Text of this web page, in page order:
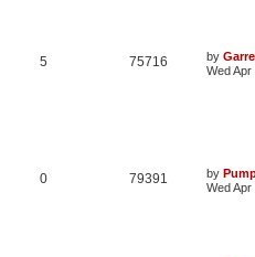
5 75716 by
Wed Apr
0 79391 by
Wed